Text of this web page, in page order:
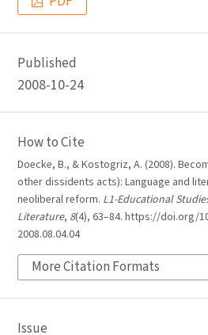
Published
2008-10-24
How to Cite
Doecke, B., & Kostogriz, A. (2008).
other dissidents acts): Language and
neoliberal reform. L1-Educational
Literature, 8(4), 63–84. https://doi.org/
2008.08.04.04
More Citation Formats
Issue